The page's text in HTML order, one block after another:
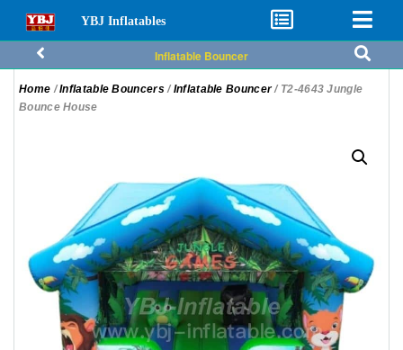
YBJ Inflatables
Inflatable Bouncer
Home /Inflatable Bouncers/ Inflatable Bouncer/ T2-4643 Jungle
Bounce House